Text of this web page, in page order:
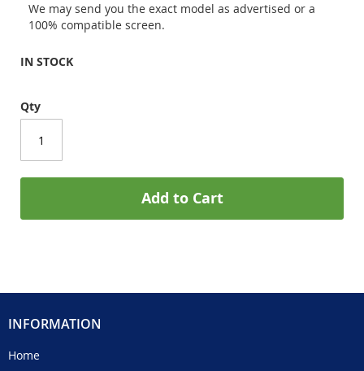
We may send you the exact model as advertised or a
100% compatible screen.
IN STOCK
Qty
Add to Cart
INFORMATION
Home